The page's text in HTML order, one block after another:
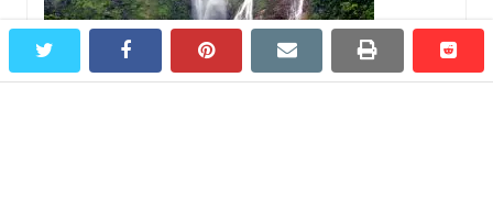
facebookpinterest email print